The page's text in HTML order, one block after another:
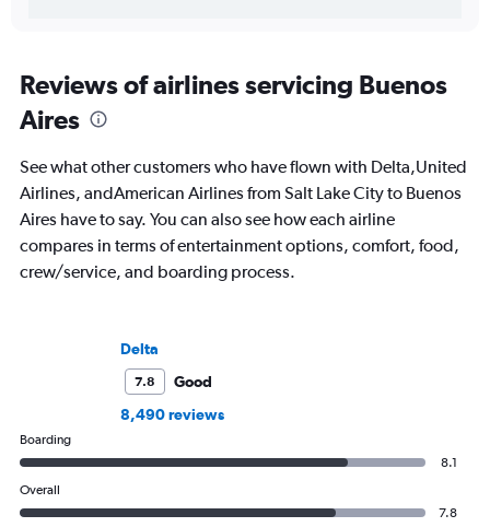
Reviews of airlines servicing Buenos
Aires
See what other customers who have flown with Delta,United
Airlines, andAmerican Airlines from Salt Lake City to Buenos
Aires have to say. You can also see how each airline
compares in terms of entertainment options, comfort, food,
crew/service, and boarding process.
Delta
7.8
Good
8,490 reviews
Boarding
8.1
Overall
7.8